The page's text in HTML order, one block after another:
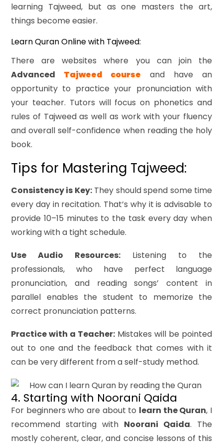
learning Tajweed, but as one masters the art,
things become easier.
Learn Quran Online with Tajweed:
There are websites where you can join the
Advanced Tajweed course and have an
opportunity to practice your pronunciation with
your teacher. Tutors will focus on phonetics and
rules of Tajweed as well as work with your fluency
and overall self-confidence when reading the holy
book.
Tips for Mastering Tajweed:
Consistency is Key:They should spend some time
every day in recitation. That’s why it is advisable to
provide 10–15 minutes to the task every day when
working with a tight schedule.
Use Audio Resources: Listening to the
professionals, who have perfect language
pronunciation, and reading songs’ content in
parallel enables the student to memorize the
correct pronunciation patterns.
Practice with a Teacher: Mistakes will be pointed
out to one and the feedback that comes with it
can be very different from a self-study method.
4. Starting with Noorani Qaida
For beginners who are about to learn the Quran, I
recommend starting with Noorani Qaida. The
mostly coherent, clear, and concise lessons of this